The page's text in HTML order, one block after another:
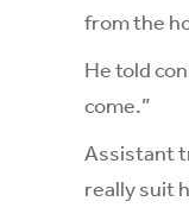
from the
He told
come.”
Assistant
really suit